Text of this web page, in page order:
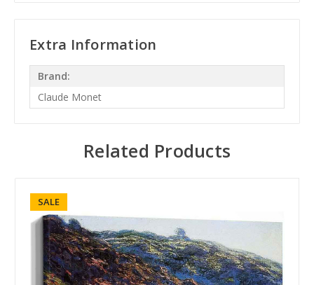
Extra Information
Brand:
Claude Monet
Related Products
SALE